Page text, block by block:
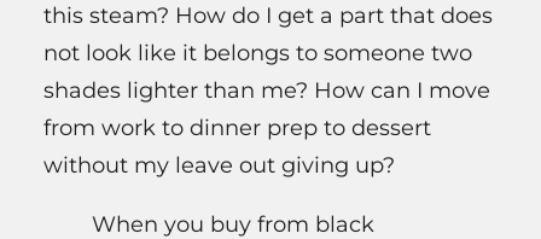
this steam? How do I get a part that does
not look like it belongs to someone two
shades lighter than me? How can I move
from work to dinner prep to dessert
without my leave out giving up?
When you buy from black